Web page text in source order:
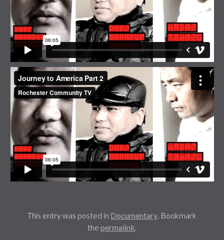
This entry was posted in Documentary. Bookmark
the permalink.